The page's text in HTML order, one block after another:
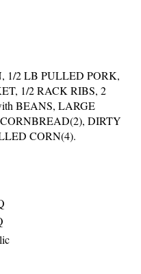
1/2 LB PULLED PORK,
1/2 RACK RIBS, 2
BEANS, LARGE
DIRTY
CORN(4).